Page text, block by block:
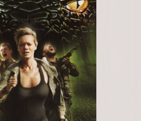
hunt for the blood orchid
€ 17,00